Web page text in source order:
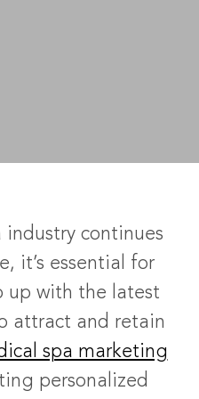
continues
it’s essential for
up with the latest
attract and retain
spa marketing
personalized